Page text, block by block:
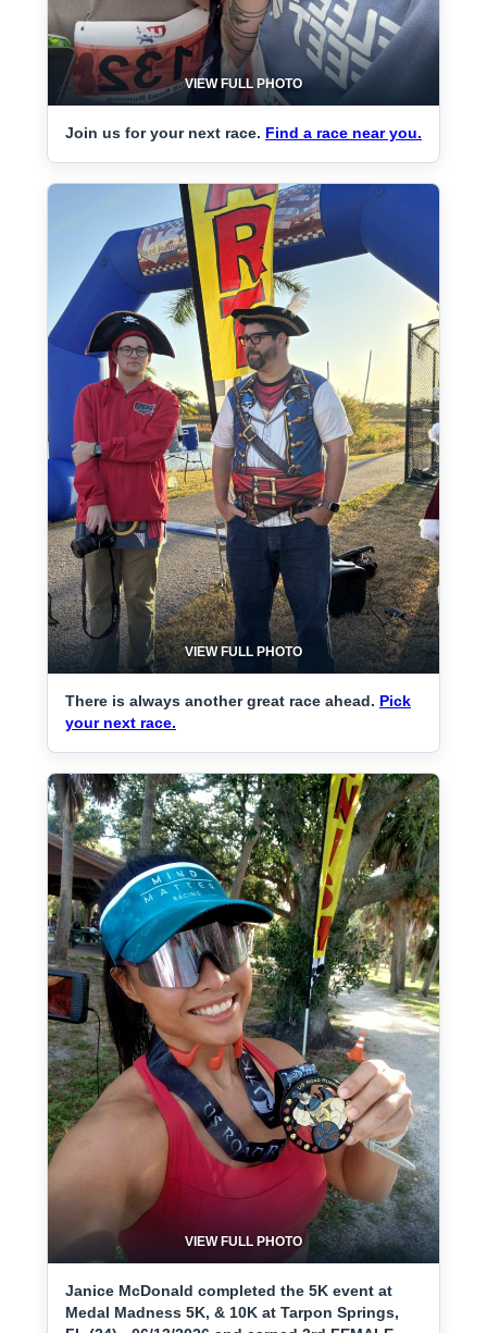
VIEW FULL PHOTO
Join us for your next race. Find a race near you.
VIEW FULL PHOTO
There is always another great race ahead. Pick
your next race.
VIEW FULL PHOTO
Janice McDonald completed the 5K event at
Medal Madness 5K, & 10K at Tarpon Springs,